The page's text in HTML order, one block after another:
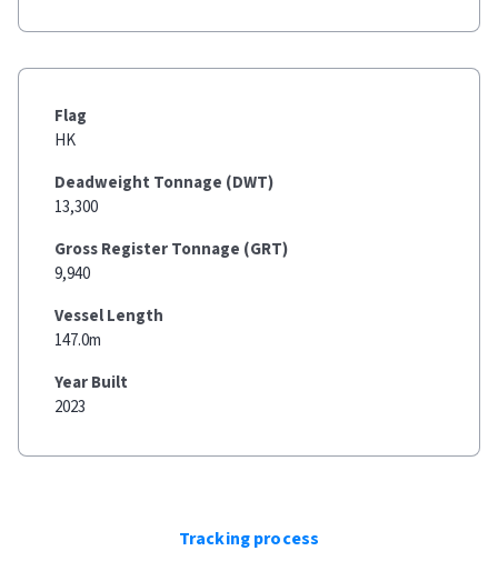
Flag
HK
Deadweight Tonnage (DWT)
13,300
Gross Register Tonnage (GRT)
9,940
Vessel Length
147.0m
Year Built
2023
Tracking process